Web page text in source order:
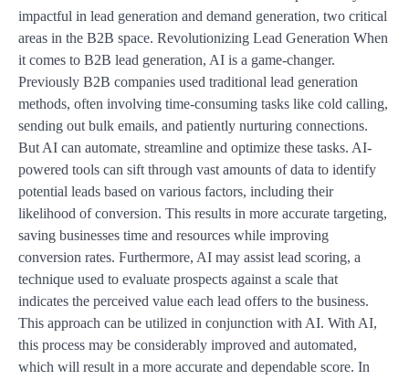
impactful in lead generation and demand generation, two critical
areas in the B2B space. Revolutionizing Lead Generation When
it comes to B2B lead generation, AI is a game-changer.
Previously B2B companies used traditional lead generation
methods, often involving time-consuming tasks like cold calling,
sending out bulk emails, and patiently nurturing connections.
But AI can automate, streamline and optimize these tasks. AI-
powered tools can sift through vast amounts of data to identify
potential leads based on various factors, including their
likelihood of conversion. This results in more accurate targeting,
saving businesses time and resources while improving
conversion rates. Furthermore, AI may assist lead scoring, a
technique used to evaluate prospects against a scale that
indicates the perceived value each lead offers to the business.
This approach can be utilized in conjunction with AI. With AI,
this process may be considerably improved and automated,
which will result in a more accurate and dependable score. In